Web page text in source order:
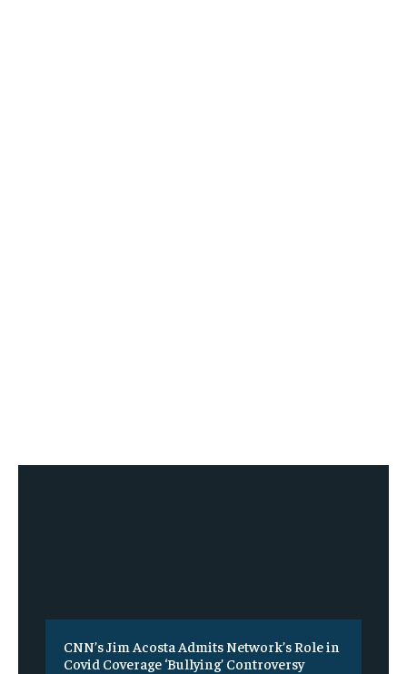
CNN’s Jim Acosta Admits Network’s Role in
Covid Coverage ‘Bullying’ Controversy